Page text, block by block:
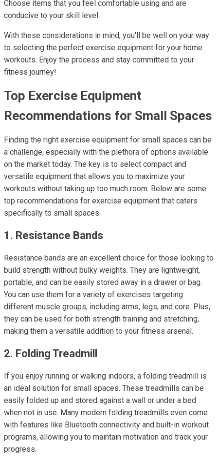
Choose items that you feel comfortable using and are
conducive to your skill level.
With these considerations in mind, you'll be well on your way
to selecting the perfect exercise equipment for your home
workouts. Enjoy the process and stay committed to your
fitness journey!
Top Exercise Equipment
Recommendations for Small Spaces
Finding the right exercise equipment for small spaces can be
a challenge, especially with the plethora of options available
on the market today. The key is to select compact and
versatile equipment that allows you to maximize your
workouts without taking up too much room. Below are some
top recommendations for exercise equipment that caters
specifically to small spaces.
1. Resistance Bands
Resistance bands are an excellent choice for those looking to
build strength without bulky weights. They are lightweight,
portable, and can be easily stored away in a drawer or bag.
You can use them for a variety of exercises targeting
different muscle groups, including arms, legs, and core. Plus,
they can be used for both strength training and stretching,
making them a versatile addition to your fitness arsenal.
2. Folding Treadmill
If you enjoy running or walking indoors, a folding treadmill is
an ideal solution for small spaces. These treadmills can be
easily folded up and stored against a wall or under a bed
when not in use. Many modern folding treadmills even come
with features like Bluetooth connectivity and built-in workout
programs, allowing you to maintain motivation and track your
progress.